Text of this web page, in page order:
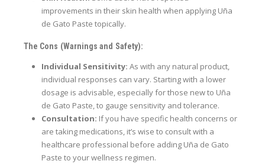
improvements in their skin health when applying Uña
de Gato Paste topically.
The Cons (Warnings and Safety):
Individual Sensitivity: As with any natural product,
individual responses can vary. Starting with a lower
dosage is advisable, especially for those new to Uña
de Gato Paste, to gauge sensitivity and tolerance.
Consultation: If you have specific health concerns or
are taking medications, it’s wise to consult with a
healthcare professional before adding Uña de Gato
Paste to your wellness regimen.